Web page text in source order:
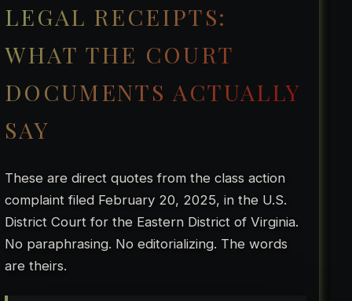
LEGAL RECEIPTS:
WHAT THE COURT
DOCUMENTS ACTUALLY
SAY
These are direct quotes from the class action
complaint filed February 20, 2025, in the U.S.
District Court for the Eastern District of Virginia.
No paraphrasing. No editorializing. The words
are theirs.